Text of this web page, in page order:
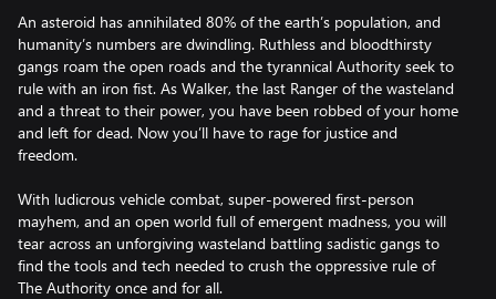
An asteroid has annihilated 80% of the earth’s population, and
humanity’s numbers are dwindling. Ruthless and bloodthirsty
gangs roam the open roads and the tyrannical Authority seek to
rule with an iron fist. As Walker, the last Ranger of the wasteland
and a threat to their power, you have been robbed of your home
and left for dead. Now you’ll have to rage for justice and
freedom.
With ludicrous vehicle combat, super-powered first-person
mayhem, and an open world full of emergent madness, you will
tear across an unforgiving wasteland battling sadistic gangs to
find the tools and tech needed to crush the oppressive rule of
The Authority once and for all.